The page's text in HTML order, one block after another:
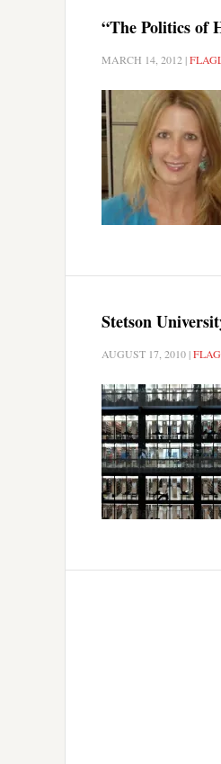
“The Politics of
MARCH 14, 2012 |
Stetson
AUGUST 17, 2010 |